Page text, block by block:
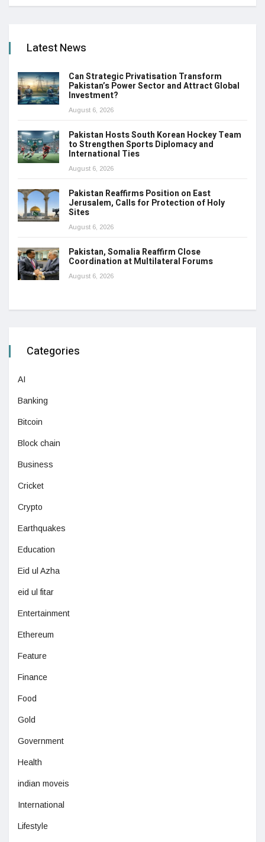
Latest News
Can Strategic Privatisation Transform
Pakistan’s Power Sector and Attract Global
Investment?
August 6, 2026
Pakistan Hosts South Korean Hockey Team
to Strengthen Sports Diplomacy and
International Ties
August 6, 2026
Pakistan Reaffirms Position on East
Jerusalem, Calls for Protection of Holy
Sites
August 6, 2026
Pakistan, Somalia Reaffirm Close
Coordination at Multilateral Forums
August 6, 2026
Categories
AI
Banking
Bitcoin
Block chain
Business
Cricket
Crypto
Earthquakes
Education
Eid ul Azha
eid ul fitar
Entertainment
Ethereum
Feature
Finance
Food
Gold
Government
Health
indian moveis
International
Lifestyle